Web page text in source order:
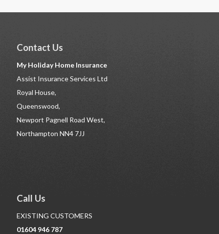
Contact Us
My Holiday Home Insurance
Assist Insurance Services Ltd
Royal House,
Queenswood,
Newport Pagnell Road West,
Northampton NN4 7JJ
Call Us
EXISTING CUSTOMERS
01604 946 787